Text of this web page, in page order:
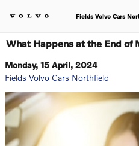
Fields Volvo Cars
What Happens at the End of
Monday, 15 April, 2024
Fields Volvo Cars Northfield